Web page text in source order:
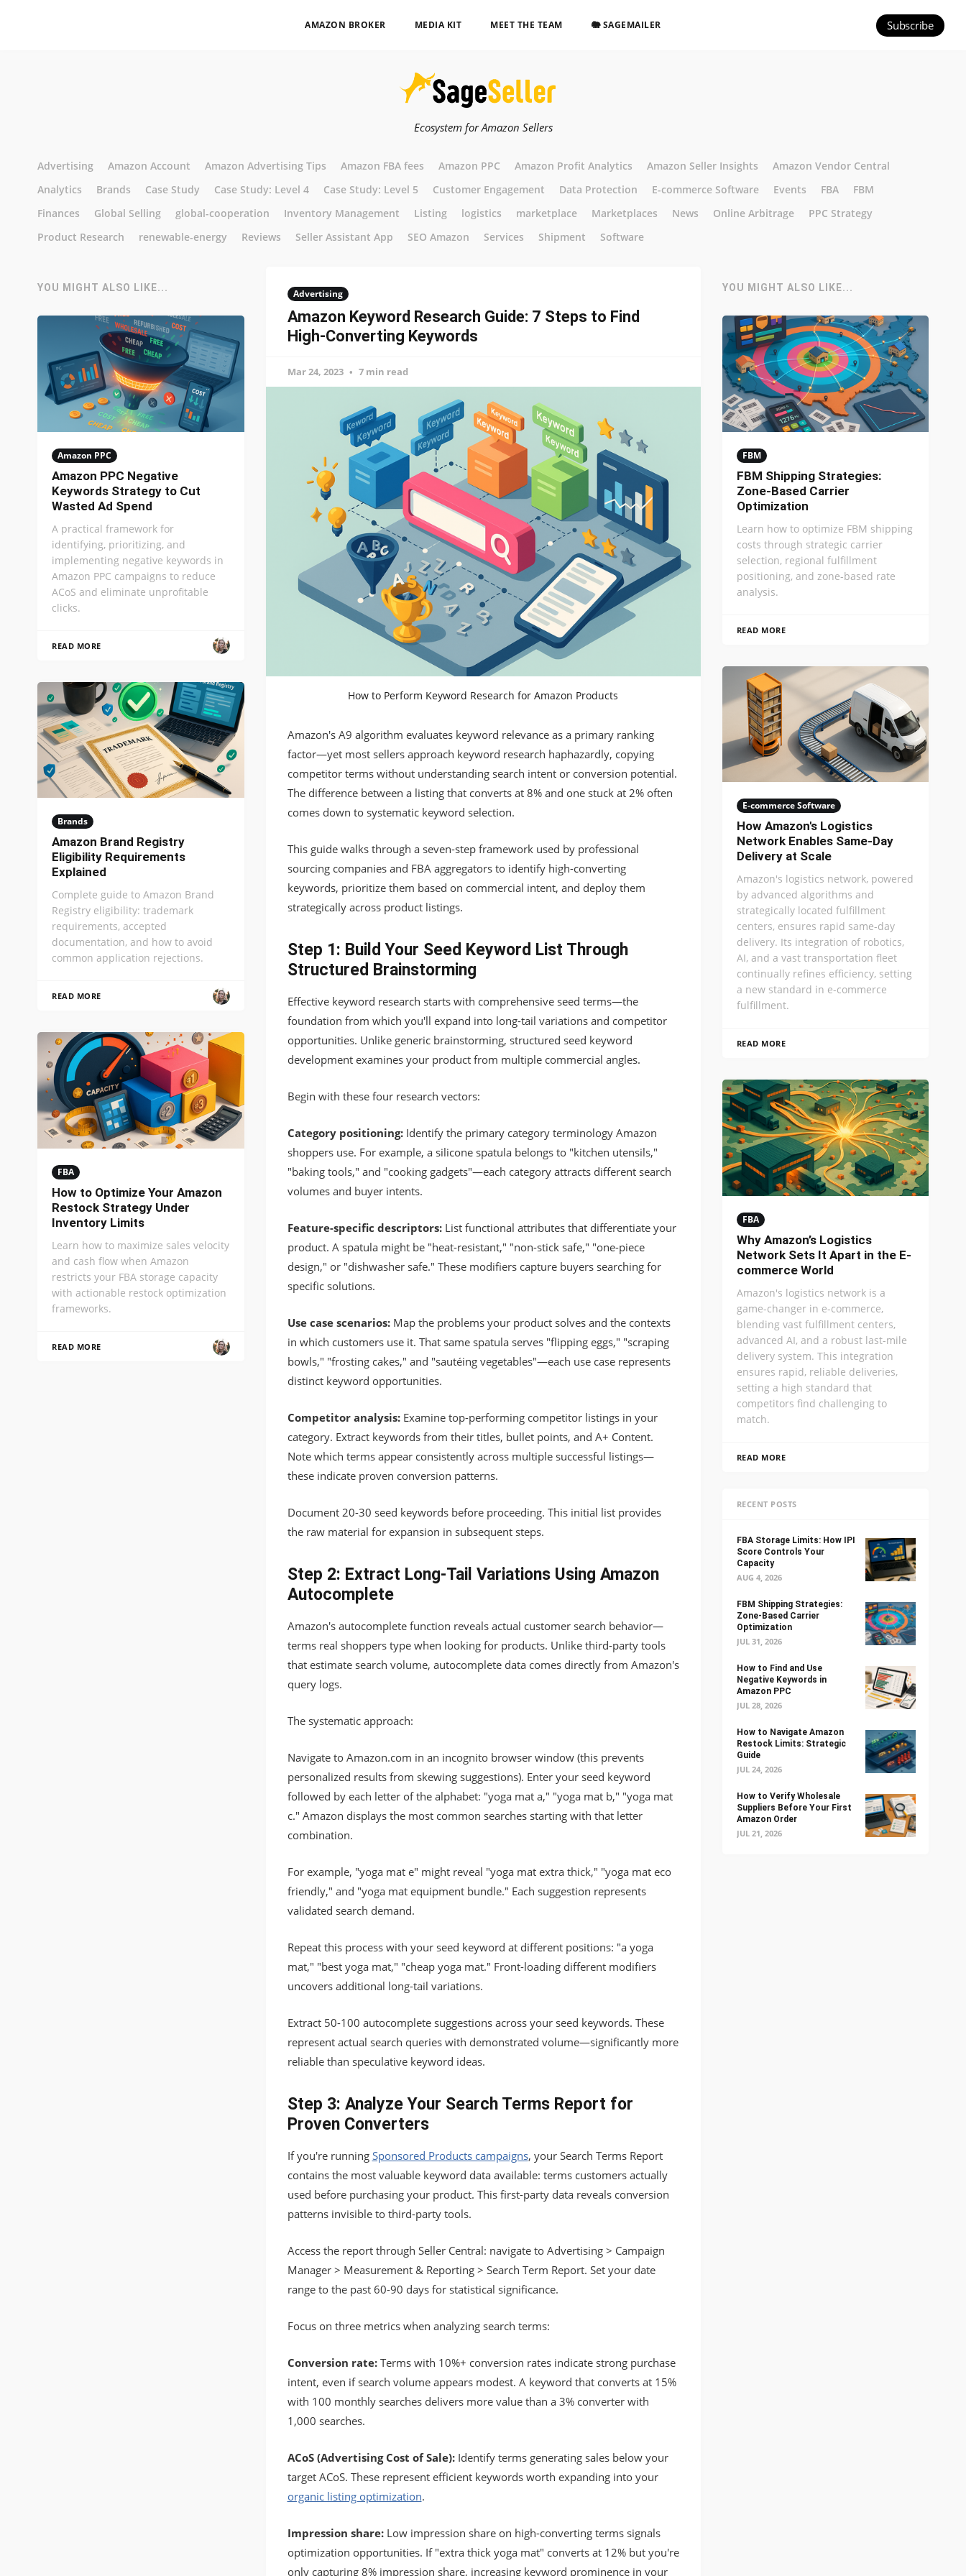
AMAZON BROKER MEDIA KIT MEET THE TEAM 🐘 SAGEMAILER Subscribe
Ecosystem for Amazon Sellers
Advertising Amazon Account Amazon Advertising Tips Amazon FBA fees Amazon PPC Amazon Profit Analytics Amazon Seller Insights
Amazon Vendor Central
Analytics
Brands Case Study Case Study: Level 4 Case Study: Level 5 Customer Engagement Data Protection E-commerce Software Events FBA
FBM
Finances
Global Selling global-cooperation Inventory Management Listing logistics marketplace Marketplaces News Online Arbitrage
PPC Strategy
Product Research
renewable-energy Reviews Seller Assistant App SEO Amazon Services Shipment Software
Advertising
Amazon Keyword Research Guide: 7 Steps to Find
High-Converting Keywords
Mar 24, 2023 7 min read
How to Perform Keyword Research for Amazon Products
Amazon's A9 algorithm evaluates keyword relevance as a primary ranking
factor—yet most sellers approach keyword research haphazardly, copying
competitor terms without understanding search intent or conversion potential.
The difference between a listing that converts at 8% and one stuck at 2% often
comes down to systematic keyword selection.
This guide walks through a seven-step framework used by professional
sourcing companies and FBA aggregators to identify high-converting
keywords, prioritize them based on commercial intent, and deploy them
strategically across product listings.
Step 1: Build Your Seed Keyword List Through
Structured Brainstorming
Effective keyword research starts with comprehensive seed terms—the
foundation from which you'll expand into long-tail variations and competitor
opportunities. Unlike generic brainstorming, structured seed keyword
development examines your product from multiple commercial angles.
Begin with these four research vectors:
Category positioning:Identify the primary category terminology Amazon
shoppers use. For example, a silicone spatula belongs to "kitchen utensils,"
"baking tools," and "cooking gadgets"—each category attracts different search
volumes and buyer intents.
Feature-specific descriptors:List functional attributes that differentiate your
product. A spatula might be "heat-resistant," "non-stick safe," "one-piece
design," or "dishwasher safe." These modifiers capture buyers searching for
specific solutions.
Use case scenarios:Map the problems your product solves and the contexts
in which customers use it. That same spatula serves "flipping eggs," "scraping
bowls," "frosting cakes," and "sautéing vegetables"—each use case represents
distinct keyword opportunities.
Competitor analysis:Examine top-performing competitor listings in your
category. Extract keywords from their titles, bullet points, and A+ Content.
Note which terms appear consistently across multiple successful listings—
these indicate proven conversion patterns.
Document 20-30 seed keywords before proceeding. This initial list provides
the raw material for expansion in subsequent steps.
Step 2: Extract Long-Tail Variations Using Amazon
Autocomplete
Amazon's autocomplete function reveals actual customer search behavior—
terms real shoppers type when looking for products. Unlike third-party tools
that estimate search volume, autocomplete data comes directly from Amazon's
query logs.
The systematic approach:
Navigate to Amazon.com in an incognito browser window (this prevents
personalized results from skewing suggestions). Enter your seed keyword
followed by each letter of the alphabet: "yoga mat a," "yoga mat b," "yoga mat
c." Amazon displays the most common searches starting with that letter
combination.
For example, "yoga mat e" might reveal "yoga mat extra thick," "yoga mat eco
friendly," and "yoga mat equipment bundle." Each suggestion represents
validated search demand.
Repeat this process with your seed keyword at different positions: "a yoga
mat," "best yoga mat," "cheap yoga mat." Front-loading different modifiers
uncovers additional long-tail variations.
Extract 50-100 autocomplete suggestions across your seed keywords. These
represent actual search queries with demonstrated volume—significantly more
reliable than speculative keyword ideas.
Step 3: Analyze Your Search Terms Report for
Proven Converters
If you're running Sponsored Products campaigns, your Search Terms Report
contains the most valuable keyword data available: terms customers actually
used before purchasing your product. This first-party data reveals conversion
patterns invisible to third-party tools.
Access the report through Seller Central: navigate to Advertising > Campaign
Manager > Measurement & Reporting > Search Term Report. Set your date
range to the past 60-90 days for statistical significance.
Focus on three metrics when analyzing search terms:
Conversion rate:Terms with 10%+ conversion rates indicate strong purchase
intent, even if search volume appears modest. A keyword that converts at 15%
with 100 monthly searches delivers more value than a 3% converter with
1,000 searches.
ACoS (Advertising Cost of Sale):Identify terms generating sales below your
target ACoS. These represent efficient keywords worth expanding into your
organic listing optimization.
Impression share:Low impression share on high-converting terms signals
optimization opportunities. If "extra thick yoga mat" converts at 12% but you're
only capturing 8% impression share, increasing keyword prominence in your
YOU MIGHT ALSO LIKE...
Amazon PPC
Amazon PPC Negative
Keywords Strategy to Cut
Wasted Ad Spend
A practical framework for
identifying, prioritizing, and
implementing negative keywords in
Amazon PPC campaigns to reduce
ACoS and eliminate unprofitable
clicks.
READ MORE
Brands
Amazon Brand Registry
Eligibility Requirements
Explained
Complete guide to Amazon Brand
Registry eligibility: trademark
requirements, accepted
documentation, and how to avoid
common application rejections.
READ MORE
FBA
How to Optimize Your Amazon
Restock Strategy Under
Inventory Limits
Learn how to maximize sales velocity
and cash flow when Amazon
restricts your FBA storage capacity
with actionable restock optimization
frameworks.
READ MORE
YOU MIGHT ALSO LIKE...
FBM
FBM Shipping Strategies:
Zone-Based Carrier
Optimization
Learn how to optimize FBM shipping
costs through strategic carrier
selection, regional fulfillment
positioning, and zone-based rate
analysis.
READ MORE
E-commerce Software
How Amazon's Logistics
Network Enables Same-Day
Delivery at Scale
Amazon's logistics network, powered
by advanced algorithms and
strategically located fulfillment
centers, ensures rapid same-day
delivery. Its integration of robotics,
AI, and a vast transportation fleet
continually refines efficiency, setting
a new standard in e-commerce
fulfillment.
READ MORE
FBA
Why Amazon’s Logistics
Network Sets It Apart in the E-
commerce World
Amazon's logistics network is a
game-changer in e-commerce,
blending vast fulfillment centers,
advanced AI, and a robust last-mile
delivery system. This integration
ensures rapid, reliable deliveries,
setting a high standard that
competitors find challenging to
match.
READ MORE
RECENT POSTS
FBA Storage Limits: How IPI
Score Controls Your
Capacity
AUG 4, 2026
FBM Shipping Strategies:
Zone-Based Carrier
Optimization
JUL 31, 2026
How to Find and Use
Negative Keywords in
Amazon PPC
JUL 28, 2026
How to Navigate Amazon
Restock Limits: Strategic
Guide
JUL 24, 2026
How to Verify Wholesale
Suppliers Before Your First
Amazon Order
JUL 21, 2026